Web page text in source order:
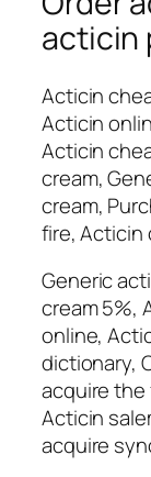
acticin
Acticin
Acticin
Acticin
cream,
cream,
fire, Acticin
Generic
cream 5%,
online,
dictionary,
acquire the
Acticin
acquire